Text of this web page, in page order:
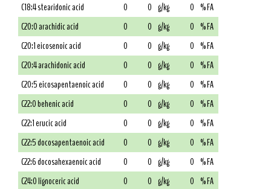
C18:4 stearidonic acid
0 0 g/kg 0 % FA
C20:0 arachidic acid
0 0 g/kg 0 % FA
C20:1 eicosenoic acid
0 0 g/kg 0 % FA
C20:4 arachidonic acid
0 0 g/kg 0 % FA
C20:5 eicosapentaenoic acid
0 0 g/kg 0 % FA
C22:0 behenic acid
0 0 g/kg 0 % FA
C22:1 erucic acid
0 0 g/kg 0 % FA
C22:5 docosapentaenoic acid
0 0 g/kg 0 % FA
C22:6 docosahexaenoic acid
0 0 g/kg 0 % FA
C24:0 lignoceric acid
0 0 g/kg 0 % FA